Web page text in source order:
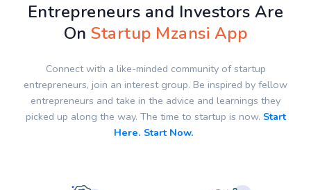
Entrepreneurs and Investors Are
OnStartup Mzansi App
Connect with a like-minded community of startup
entrepreneurs, join an interest group. Be inspired by fellow
entrepreneurs and take in the advice and learnings they
picked up along the way. The time to startup is now. Start
Here. Start Now.